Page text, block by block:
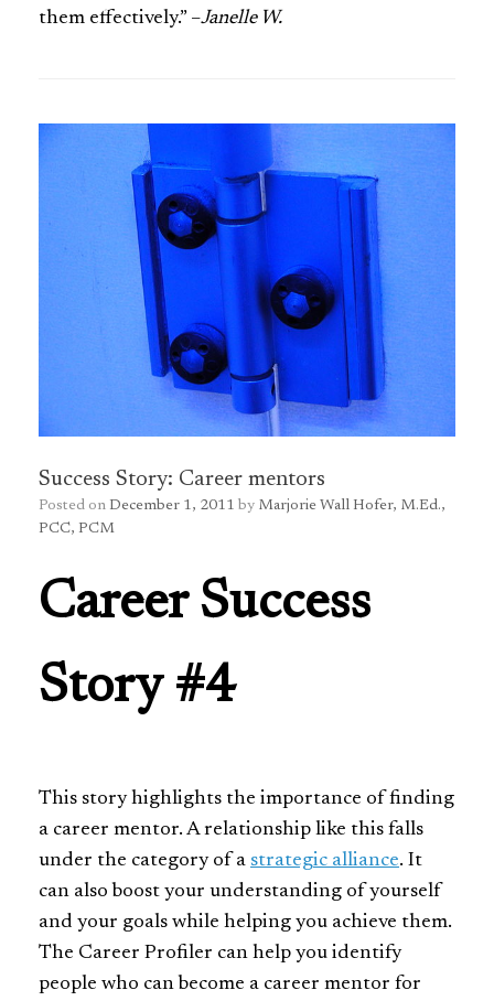
them effectively.” –Janelle W.
Success Story: Career mentors
Posted on December 1, 2011 by Marjorie Wall Hofer, M.Ed.,
PCC, PCM
Career Success
Story #4
This story highlights the importance of finding
a career mentor. A relationship like this falls
under the category of a strategic alliance. It
can also boost your understanding of yourself
and your goals while helping you achieve them.
The Career Profiler can help you identify
people who can become a career mentor for